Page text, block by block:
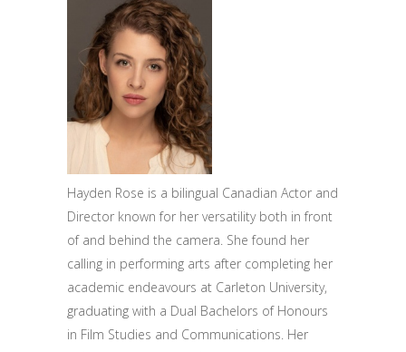
Hayden Rose is a bilingual Canadian Actor and
Director known for her versatility both in front
of and behind the camera. She found her
calling in performing arts after completing her
academic endeavours at Carleton University,
graduating with a Dual Bachelors of Honours
in Film Studies and Communications. Her